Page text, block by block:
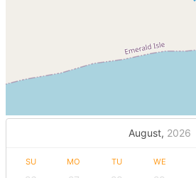
August, 2026
SU MO TU WE